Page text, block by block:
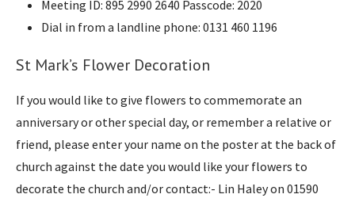
Meeting ID: 895 2990 2640 Passcode: 2020
Dial in from a landline phone: 0131 460 1196
St Mark’s Flower Decoration
If you would like to give flowers to commemorate an
anniversary or other special day, or remember a relative or
friend, please enter your name on the poster at the back of
church against the date you would like your flowers to
decorate the church and/or contact:- Lin Haley on 01590